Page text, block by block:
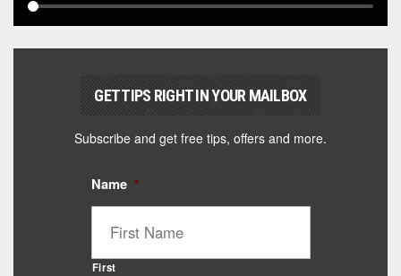
GET TIPS RIGHT IN YOUR MAILBOX
Subscribe and get free tips, offers and more.
Name *
First